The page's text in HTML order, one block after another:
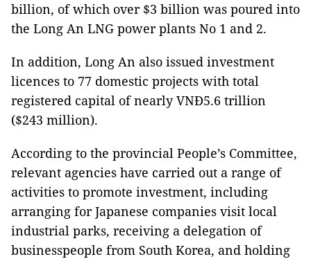
billion, of which over $3 billion was poured into
the Long An LNG power plants No 1 and 2.
In addition, Long An also issued investment
licences to 77 domestic projects with total
registered capital of nearly VNĐ5.6 trillion
($243 million).
According to the provincial People’s Committee,
relevant agencies have carried out a range of
activities to promote investment, including
arranging for Japanese companies visit local
industrial parks, receiving a delegation of
businesspeople from South Korea, and holding